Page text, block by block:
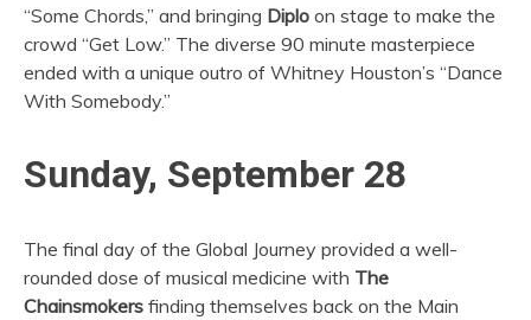
“Some Chords,” and bringing Diplo on stage to make the
crowd “Get Low.” The diverse 90 minute masterpiece
ended with a unique outro of Whitney Houston’s “Dance
With Somebody.”
Sunday, September 28
The final day of the Global Journey provided a well-
rounded dose of musical medicine with The
Chainsmokers finding themselves back on the Main